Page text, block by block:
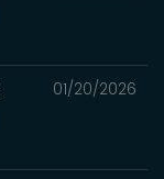
01/20/2026